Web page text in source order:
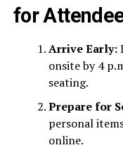
for
Arrive Early:
onsite by 4
seating.
Prepare for
personal
online.